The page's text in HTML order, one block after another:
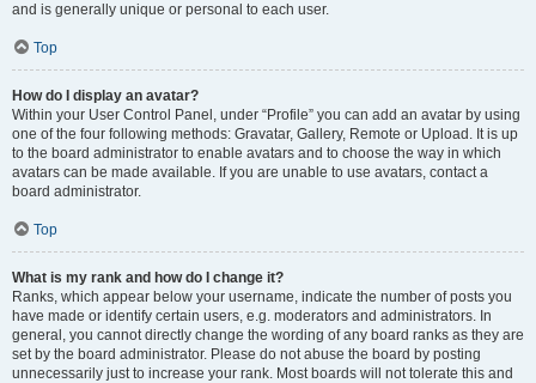
and is generally unique or personal to each user.
Top
How do I display an avatar?
Within your User Control Panel, under “Profile” you can add an avatar by using
one of the four following methods: Gravatar, Gallery, Remote or Upload. It is up
to the board administrator to enable avatars and to choose the way in which
avatars can be made available. If you are unable to use avatars, contact a
board administrator.
Top
What is my rank and how do I change it?
Ranks, which appear below your username, indicate the number of posts you
have made or identify certain users, e.g. moderators and administrators. In
general, you cannot directly change the wording of any board ranks as they are
set by the board administrator. Please do not abuse the board by posting
unnecessarily just to increase your rank. Most boards will not tolerate this and